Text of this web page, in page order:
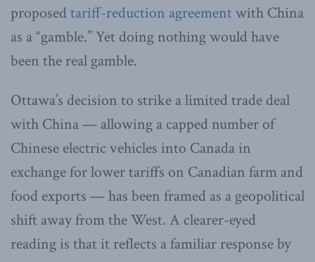
proposed tariff-reduction agreement with China
as a “gamble.” Yet doing nothing would have
been the real gamble.
Ottawa’s decision to strike a limited trade deal
with China — allowing a capped number of
Chinese electric vehicles into Canada in
exchange for lower tariffs on Canadian farm and
food exports — has been framed as a geopolitical
shift away from the West. A clearer-eyed
reading is that it reflects a familiar response by